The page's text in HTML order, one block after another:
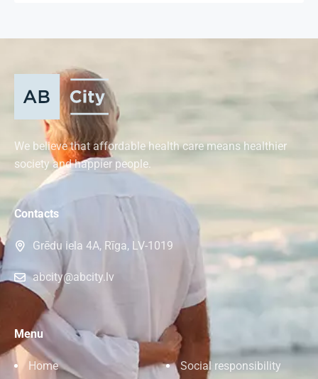
We believe that affordable health care means healthier
society and happier people.
Contacts
Grēdu iela 4A, Rīga, LV-1019
abcity@abcity.lv
Menu
Home Social responsibility